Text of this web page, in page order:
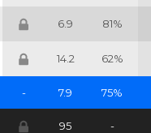
6.9 81%
14.2 62%
- 7.9 75%
95 -